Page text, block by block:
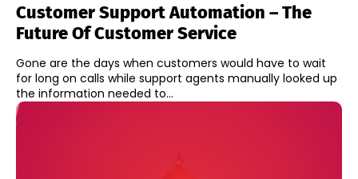
Customer Support Automation – The
Future Of Customer Service
Gone are the days when customers would have to wait
for long on calls while support agents manually looked up
the information needed to...